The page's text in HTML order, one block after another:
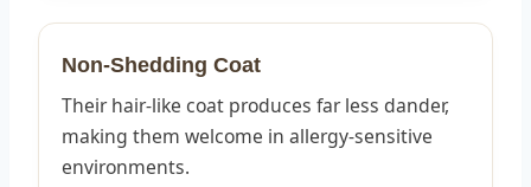
Non-Shedding Coat
Their hair-like coat produces far less dander,
making them welcome in allergy-sensitive
environments.